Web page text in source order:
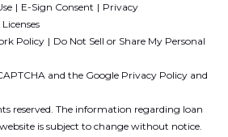
E-Sign Consent
Privacy
Policy
Do Not Sell or Share My Personal
and the Google Privacy Policy and
reserved. The information regarding loan
is subject to change without notice.